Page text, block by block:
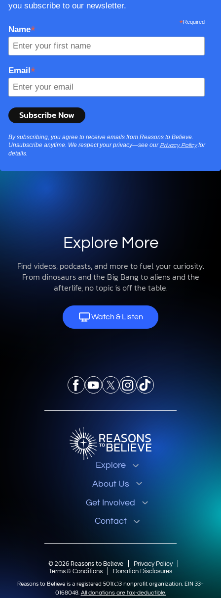
you subscribe to our newsletter.
*Required
Name*
Email*
By subscribing, you agree to receive emails from Reasons to Believe.
Unsubscribe anytime. We respect your privacy—see our Privacy Policyfor
details.
Explore More
Find videos, podcasts, and more to fuel your curiosity.
From dinosaurs and the Big Bang to aliens and the
afterlife, no topic is off the table.
Watch & Listen
Explore
About Us
Get Involved
Contact
© 2026 Reasons to Believe
Privacy Policy
Terms & Conditions
Donation Disclosures
Reasons to Believe is a registered 501(c)3 nonprofit organization, EIN 33-
0168048. All donations are tax-deductible.